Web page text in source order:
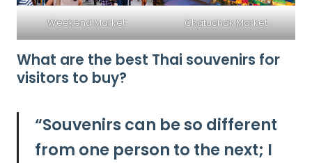
Weekend Market Chatuchak Market
What are the best Thai souvenirs for
visitors to buy?
“Souvenirs can be so different
from one person to the next; I